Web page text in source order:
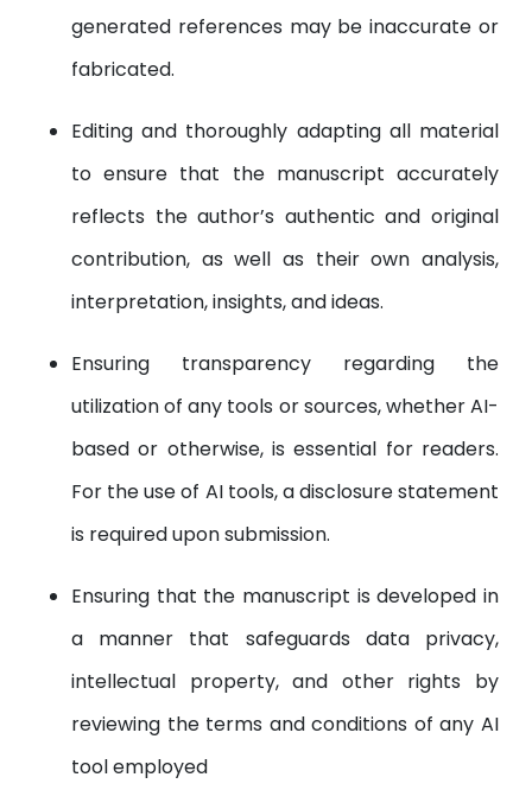
generated references may be inaccurate or
fabricated.
Editing and thoroughly adapting all material
to ensure that the manuscript accurately
reflects the author’s authentic and original
contribution, as well as their own analysis,
interpretation, insights, and ideas.
Ensuring transparency regarding the
utilization of any tools or sources, whether AI-
based or otherwise, is essential for readers.
For the use of AI tools, a disclosure statement
is required upon submission.
Ensuring that the manuscript is developed in
a manner that safeguards data privacy,
intellectual property, and other rights by
reviewing the terms and conditions of any AI
tool employed